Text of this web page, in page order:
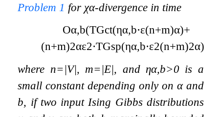
Problem 1 for χα-divergence in time
Oα,b(TGct(ηα,b⋅ε(n+m)α)+
(n+m)2αε2⋅TGsp(ηα,b⋅ε2(n+m)2α)
where n=|V|, m=|E|, and ηα,b>0 is a
small constant depending only on αand
b, if two input Ising Gibbs distributions